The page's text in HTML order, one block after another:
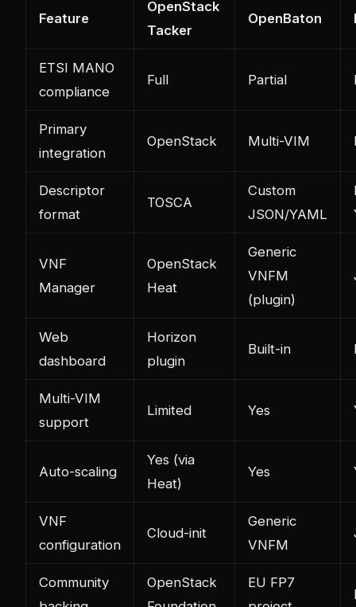
Feature
OpenStack
Tacker
OpenBaton
ETSI MANO
compliance
Full Partial
Primary
integration
OpenStack Multi-VIM
Descriptor
format
TOSCA
Custom
JSON/YAML
VNF
Manager
OpenStack
Heat
Generic
VNFM
(plugin)
Web
dashboard
Horizon
plugin
Built-in
Multi-VIM
support
Limited Yes
Auto-scaling
Yes (via
Heat)
Yes
VNF
configuration
Cloud-init
Generic
VNFM
Community
OpenStack
EU FP7